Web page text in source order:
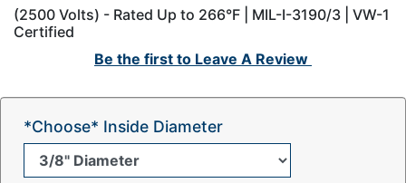
(2500 Volts) - Rated Up to 266°F | MIL-I-3190/3 | VW-1
Certified
Be the first to Leave A Review
*Choose* Inside Diameter